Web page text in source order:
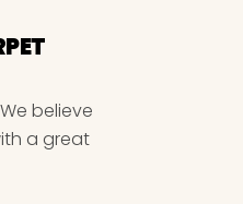
believe
a great